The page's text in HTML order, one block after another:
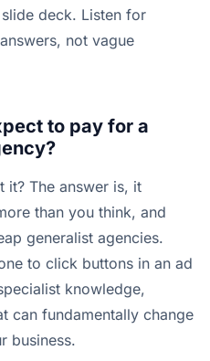
deck. Listen for
not vague
to pay for a
it? The answer is, it
than you think, and
generalist agencies.
to click buttons in an ad
knowledge,
can fundamentally change
business.